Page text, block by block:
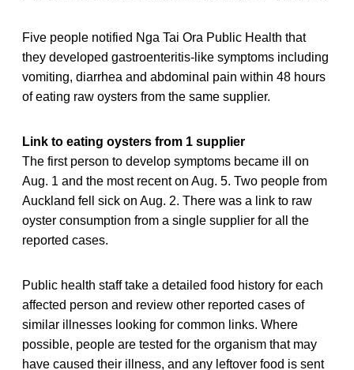
Five people notified Nga Tai Ora Public Health that
they developed gastroenteritis-like symptoms including
vomiting, diarrhea and abdominal pain within 48 hours
of eating raw oysters from the same supplier.
Link to eating oysters from 1 supplier
The first person to develop symptoms became ill on
Aug. 1 and the most recent on Aug. 5. Two people from
Auckland fell sick on Aug. 2. There was a link to raw
oyster consumption from a single supplier for all the
reported cases.
Public health staff take a detailed food history for each
affected person and review other reported cases of
similar illnesses looking for common links. Where
possible, people are tested for the organism that may
have caused their illness, and any leftover food is sent